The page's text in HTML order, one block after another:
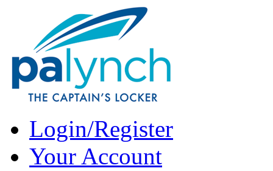
Login/Register
Your Account